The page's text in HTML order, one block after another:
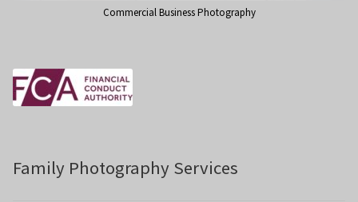
Commercial Business Photography
Family Photography Services